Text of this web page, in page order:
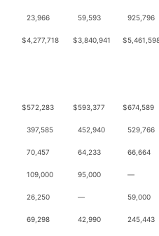
23,966 59,593 925,796
$4,277,718 $3,840,941 $
$572,283 $593,377 $674,589
397,585 452,940 529,766
70,457 64,233 66,664
109,000 95,000 —
26,250 — 59,000
69,298 42,990 245,443